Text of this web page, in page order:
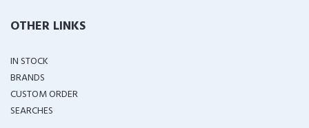
OTHER LINKS
IN STOCK
BRANDS
CUSTOM ORDER
SEARCHES